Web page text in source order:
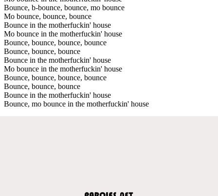
Bounce, b-bounce, bounce, mo bounce
Mo bounce, bounce, bounce
Bounce in the motherfuckin' house
Mo bounce in the motherfuckin' house
Bounce, bounce, bounce, bounce
Bounce, bounce, bounce
Bounce in the motherfuckin' house
Mo bounce in the motherfuckin' house
Bounce, bounce, bounce, bounce
Bounce, bounce, bounce
Bounce in the motherfuckin' house
Bounce, mo bounce in the motherfuckin' house